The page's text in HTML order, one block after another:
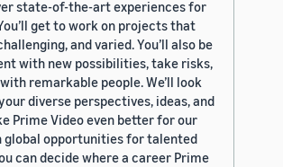
state-of-the-art experiences for
get to work on projects that
and varied. You’ll also be
with new possibilities, take risks,
remarkable people. We’ll look
diverse perspectives, ideas, and
Prime Video even better for our
global opportunities for talented
can decide where a career Prime